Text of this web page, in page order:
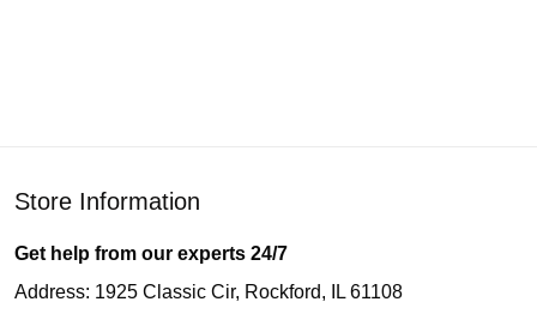
Store Information
Get help from our experts 24/7
Address: 1925 Classic Cir, Rockford, IL 61108